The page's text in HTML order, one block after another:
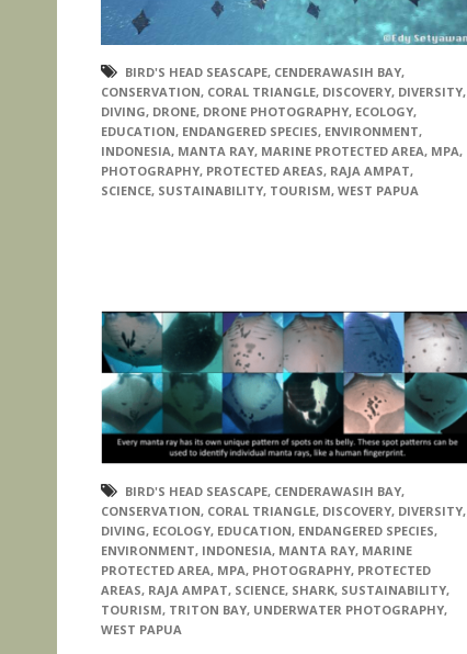
BIRD'S HEAD SEASCAPE, CENDERAWASIH BAY,
CONSERVATION, CORAL TRIANGLE, DISCOVERY, DIVERSITY,
DIVING, DRONE, DRONE PHOTOGRAPHY, ECOLOGY,
EDUCATION, ENDANGERED SPECIES, ENVIRONMENT,
INDONESIA, MANTA RAY, MARINE PROTECTED AREA, MPA,
PHOTOGRAPHY, PROTECTED AREAS, RAJA AMPAT,
SCIENCE, SUSTAINABILITY, TOURISM, WEST PAPUA
BIRD'S HEAD SEASCAPE, CENDERAWASIH BAY,
CONSERVATION, CORAL TRIANGLE, DISCOVERY, DIVERSITY,
DIVING, ECOLOGY, EDUCATION, ENDANGERED SPECIES,
ENVIRONMENT, INDONESIA, MANTA RAY, MARINE
PROTECTED AREA, MPA, PHOTOGRAPHY, PROTECTED
AREAS, RAJA AMPAT, SCIENCE, SHARK, SUSTAINABILITY,
TOURISM, TRITON BAY, UNDERWATER PHOTOGRAPHY,
WEST PAPUA